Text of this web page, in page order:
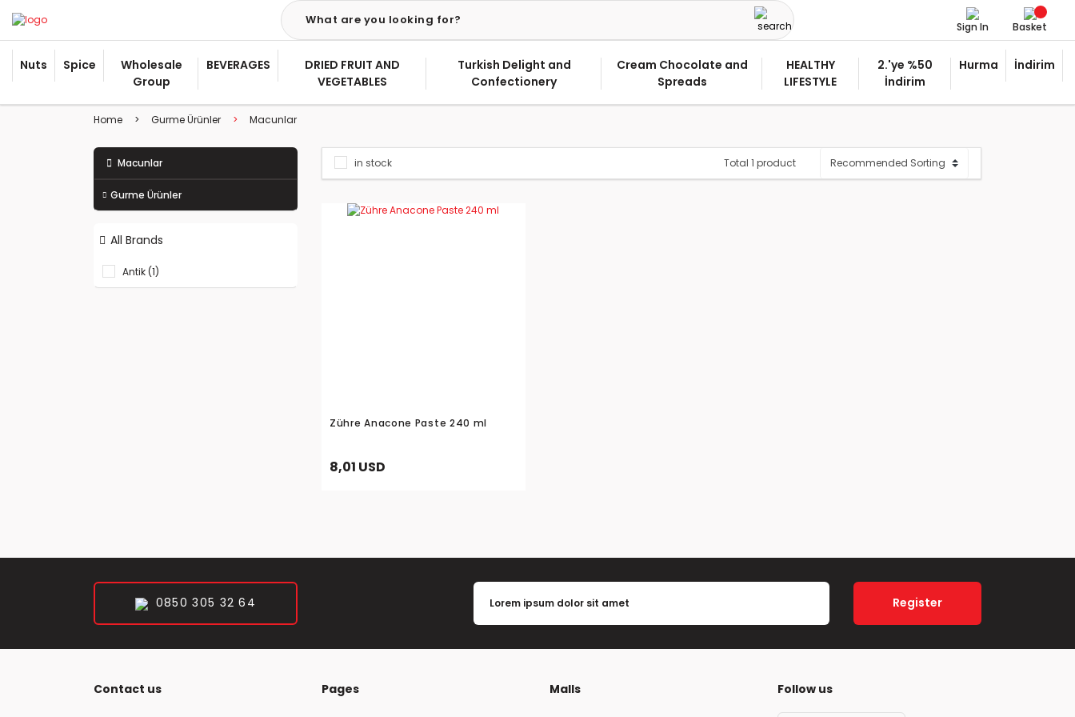
Sign In Basket
Nuts Spice
Wholesale
Group
BEVERAGES
DRIED FRUIT AND
VEGETABLES
Turkish Delight and
Confectionery
Cream Chocolate and
Spreads
HEALTHY
LIFESTYLE
2.'ye %50
İndirim
Hurma İndirim
Home Gurme Ürünler Macunlar
Macunlar
Gurme Ürünler
All Brands
Antik (1)
in stock Total 1 product
Zühre Anacone Paste 240 ml
8,01 USD
0850 305 32 64 Register
Contact us Pages Malls Follow us